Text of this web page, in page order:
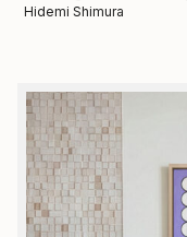
Hidemi Shimura